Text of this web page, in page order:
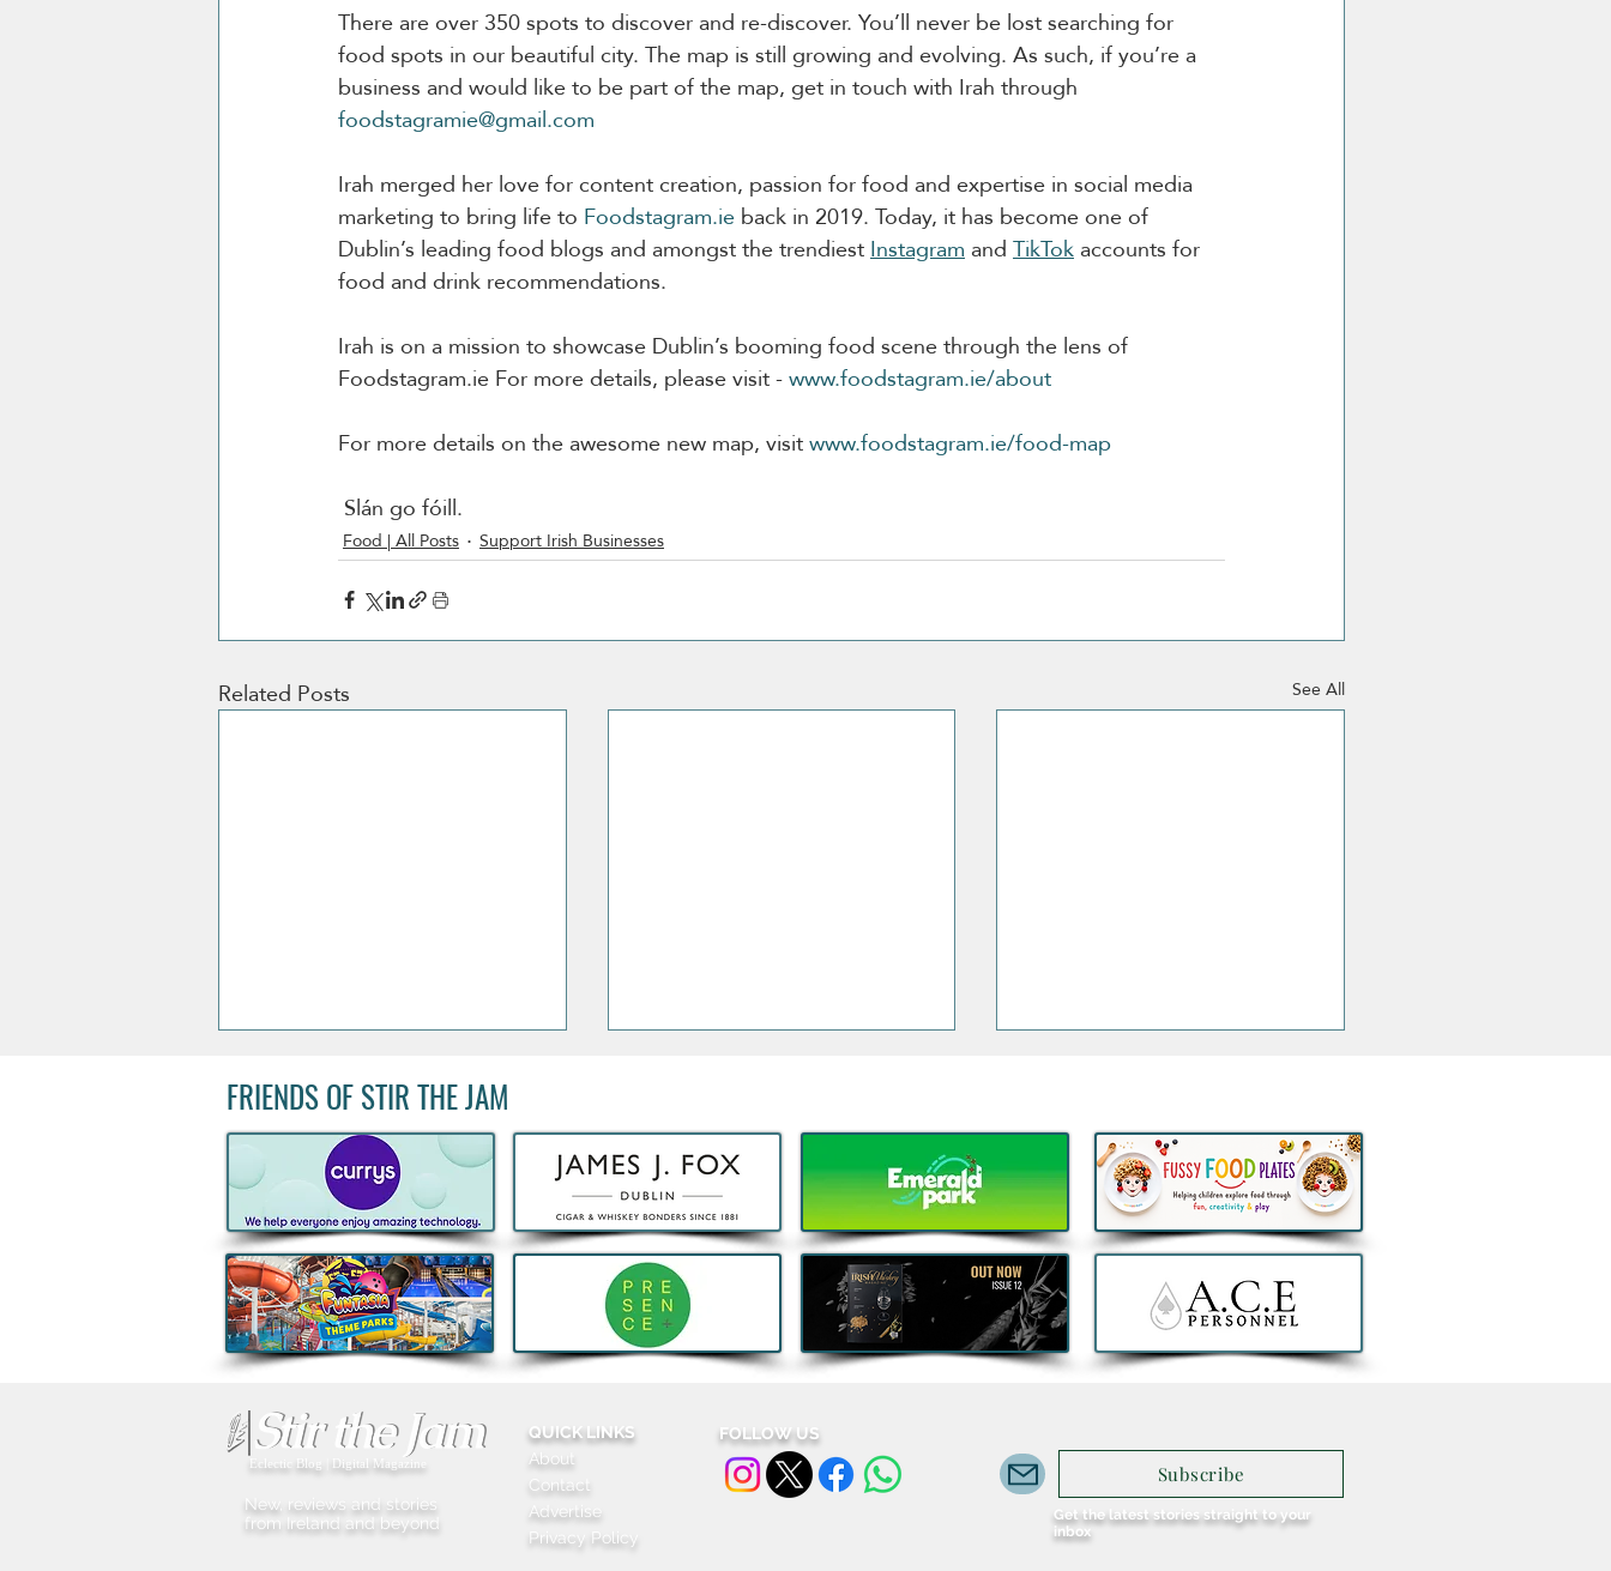
There are over 350 spots to discover and re-discover. You’ll never be lost searching for
food spots in our beautiful city. The map is still growing and evolving. As such, if you’re a
business and would like to be part of the map, get in touch with Irah through
foodstagramie@gmail.com
Irah merged her love for content creation, passion for food and expertise in social media
marketing to bring life to Foodstagram.ie back in 2019. Today, it has become one of
Dublin’s leading food blogs and amongst the trendiest Instagram and TikTok accounts for
food and drink recommendations.
Irah is on a mission to showcase Dublin’s booming food scene through the lens of
Foodstagram.ie For more details, please visit - www.foodstagram.ie/about
For more details on the awesome new map, visit www.foodstagram.ie/food-map
Slán go fóill.
Food | All Posts Support Irish Businesses
Related Posts See All
Big Grill 2026: 25,000 Food
Lovers Expected as Europe's
Biggest BBQ Festival Returns
Kids Eat Free Deal returns to
Subway® this August to help
Families fuel Summer Fun
Bao, Brunch and Beats with
DJ Jenny Greene to
Celebrate a First Birthday for
FRIENDS OF STIR THE JAM
Eclectic Blog | Digital Magazine
QUICK LINKS
About
Contact
Advertise
Privacy Policy
New, reviews and stories
from Ireland and beyond
FOLLOW US
Subscribe
Get the latest stories straight to your
inbox